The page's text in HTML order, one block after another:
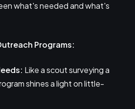
what's needed and what's
Programs:
Like a scout surveying a
shines a light on little-